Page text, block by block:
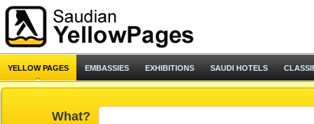
YELLOW PAGES EMBASSIES EXHIBITIONS SAUDI HOTELS
What?